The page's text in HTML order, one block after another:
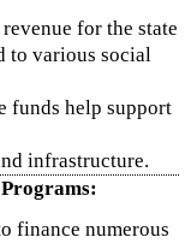
for the state
to various social
funds help support
infrastructure.
finance numerous